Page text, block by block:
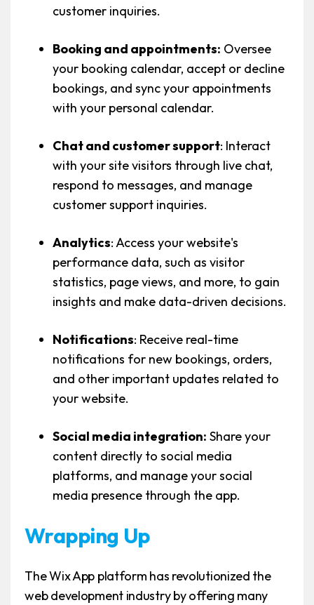
customer inquiries.
Booking and appointments: Oversee
your booking calendar, accept or decline
bookings, and sync your appointments
with your personal calendar.
Chat and customer support: Interact
with your site visitors through live chat,
respond to messages, and manage
customer support inquiries.
Analytics: Access your website's
performance data, such as visitor
statistics, page views, and more, to gain
insights and make data-driven decisions.
Notifications: Receive real-time
notifications for new bookings, orders,
and other important updates related to
your website.
Social media integration: Share your
content directly to social media
platforms, and manage your social
media presence through the app.
Wrapping Up
The Wix App platform has revolutionized the
web development industry by offering many